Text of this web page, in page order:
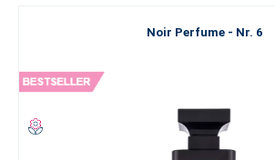
Noir Perfume - Nr. 6